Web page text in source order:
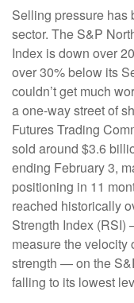
Selling pressure has
sector. The S&P
Index is down over
over 30% below its
couldn’t get much
a one-way street of
Futures Trading
sold around $3.6
ending February 3,
positioning in 11
reached historically
Strength Index
measure the velocity
strength — on the
falling to its lowest